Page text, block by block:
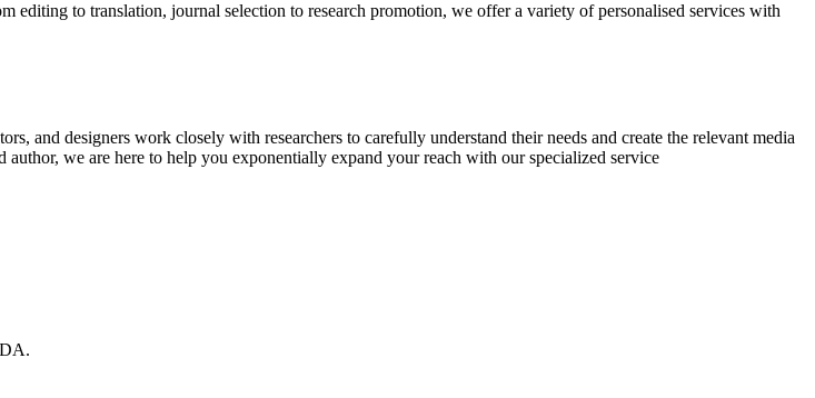
editing to translation, journal selection to research promotion, we offer a variety of personalised services with
and designers work closely with researchers to carefully understand their needs and create the relevant media
we are here to help you exponentially expand your reach with our specialized service